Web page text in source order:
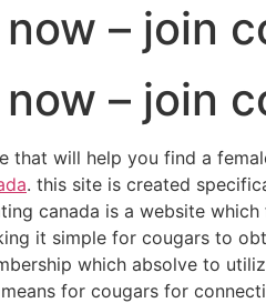
– join
– join
that will help you find a
. this site is created
canada is a website
it simple for cougars to
which absolve to
for cougars for